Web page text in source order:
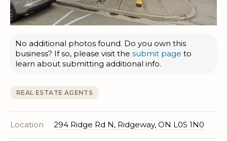
No additional photos found. Do you own this
business? If so, please visit the submit page to
learn about submitting additional info.
REAL ESTATE AGENTS
Location 294 Ridge Rd N, Ridgeway, ON L0S 1N0